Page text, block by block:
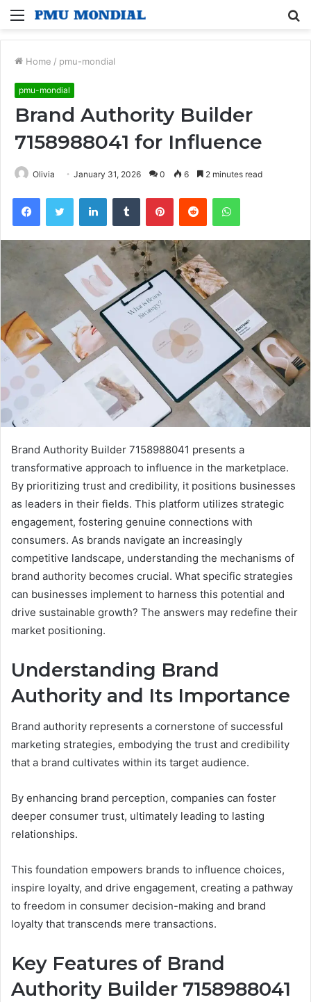
Menu
Home / pmu-mondial
pmu-mondial
Brand Authority Builder
7158988041 for Influence
Olivia January 31, 2026 0 6 2 minutes read
FacebookTwitter LinkedInTumblr PinterestReddit WhatsApp
Brand Authority Builder 7158988041 presents a
transformative approach to influence in the marketplace.
By prioritizing trust and credibility, it positions businesses
as leaders in their fields. This platform utilizes strategic
engagement, fostering genuine connections with
consumers. As brands navigate an increasingly
competitive landscape, understanding the mechanisms of
brand authority becomes crucial. What specific strategies
can businesses implement to harness this potential and
drive sustainable growth? The answers may redefine their
market positioning.
Understanding Brand
Authority and Its Importance
Brand authority represents a cornerstone of successful
marketing strategies, embodying the trust and credibility
that a brand cultivates within its target audience.
By enhancing brand perception, companies can foster
deeper consumer trust, ultimately leading to lasting
relationships.
This foundation empowers brands to influence choices,
inspire loyalty, and drive engagement, creating a pathway
to freedom in consumer decision-making and brand
loyalty that transcends mere transactions.
Key Features of Brand
Authority Builder 7158988041